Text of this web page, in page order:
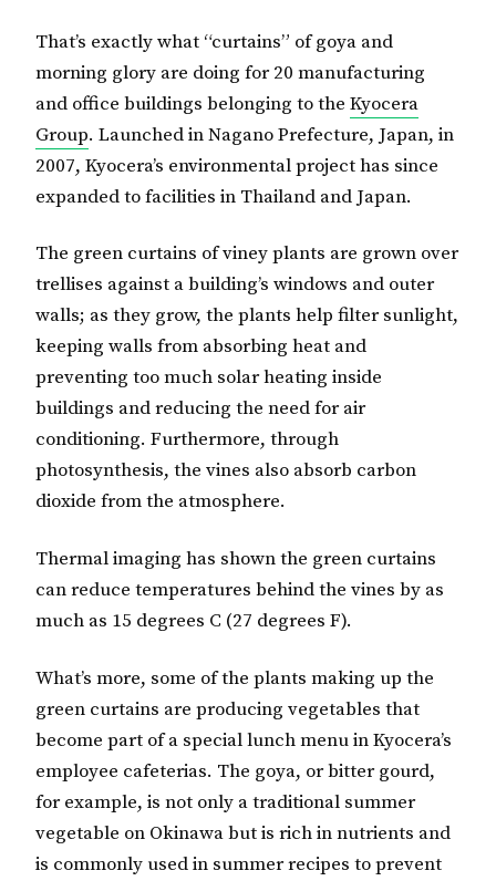
That’s exactly what “curtains” of goya and
morning glory are doing for 20 manufacturing
and office buildings belonging to the Kyocera
Group. Launched in Nagano Prefecture, Japan, in
2007, Kyocera’s environmental project has since
expanded to facilities in Thailand and Japan.
The green curtains of viney plants are grown over
trellises against a building’s windows and outer
walls; as they grow, the plants help filter sunlight,
keeping walls from absorbing heat and
preventing too much solar heating inside
buildings and reducing the need for air
conditioning. Furthermore, through
photosynthesis, the vines also absorb carbon
dioxide from the atmosphere.
Thermal imaging has shown the green curtains
can reduce temperatures behind the vines by as
much as 15 degrees C (27 degrees F).
What’s more, some of the plants making up the
green curtains are producing vegetables that
become part of a special lunch menu in Kyocera’s
employee cafeterias. The goya, or bitter gourd,
for example, is not only a traditional summer
vegetable on Okinawa but is rich in nutrients and
is commonly used in summer recipes to prevent